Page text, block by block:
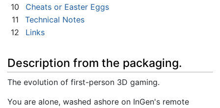
10
Cheats or Easter Eggs
11
Technical Notes
12
Links
Description from the packaging.
The evolution of first-person 3D gaming.
You are alone, washed ashore on InGen's remote